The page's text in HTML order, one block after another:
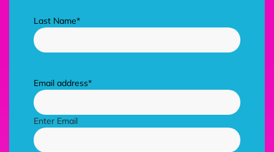
Last Name*
Email address*
Enter Email